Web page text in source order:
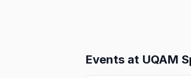
Events at UQAM